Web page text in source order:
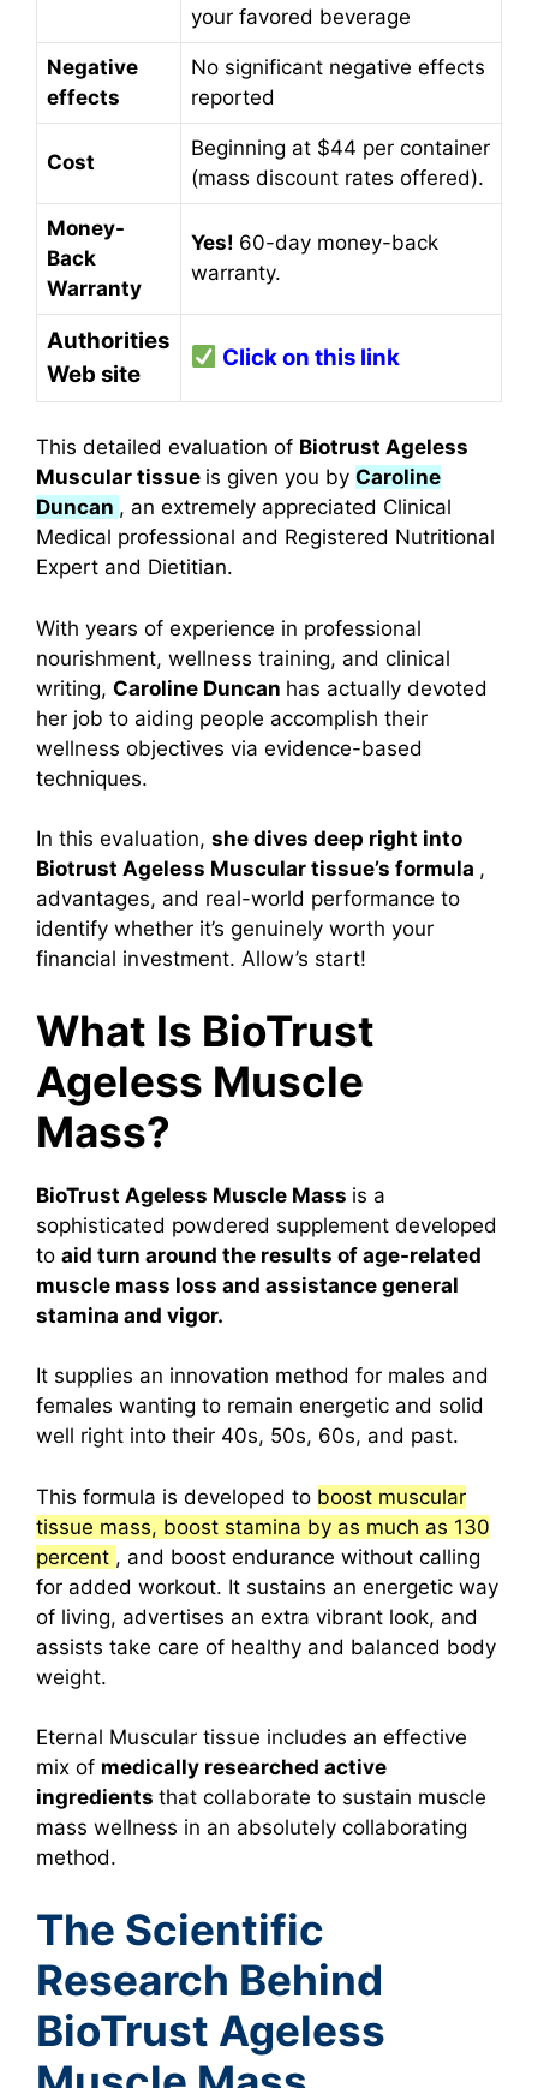
your favored beverage
Negative
effects
No significant negative effects
reported
Cost
Beginning at $44 per container
(mass discount rates offered).
Money-
Back
Warranty
Yes! 60-day money-back
warranty.
Authorities
Web site
Click on this link
This detailed evaluation of Biotrust Ageless
Muscular tissue is given you by Caroline
Duncan , an extremely appreciated Clinical
Medical professional and Registered Nutritional
Expert and Dietitian.
With years of experience in professional
nourishment, wellness training, and clinical
writing, Caroline Duncan has actually devoted
her job to aiding people accomplish their
wellness objectives via evidence-based
techniques.
In this evaluation, she dives deep right into
Biotrust Ageless Muscular tissue’s formula ,
advantages, and real-world performance to
identify whether it’s genuinely worth your
financial investment. Allow’s start!
What Is BioTrust
Ageless Muscle
Mass?
BioTrust Ageless Muscle Mass is a
sophisticated powdered supplement developed
to aid turn around the results of age-related
muscle mass loss and assistance general
stamina and vigor.
It supplies an innovation method for males and
females wanting to remain energetic and solid
well right into their 40s, 50s, 60s, and past.
This formula is developed to boost muscular
tissue mass, boost stamina by as much as 130
percent , and boost endurance without calling
for added workout. It sustains an energetic way
of living, advertises an extra vibrant look, and
assists take care of healthy and balanced body
weight.
Eternal Muscular tissue includes an effective
mix of medically researched active
ingredients that collaborate to sustain muscle
mass wellness in an absolutely collaborating
method.
The Scientific
Research Behind
BioTrust Ageless